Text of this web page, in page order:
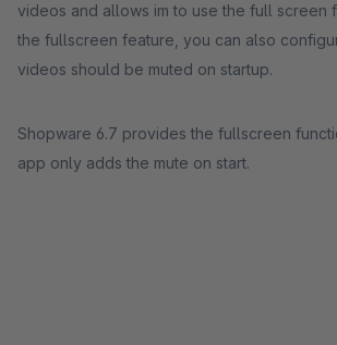
videos and allows im to use the full screen
the fullscreen feature, you can also
videos should be muted on startup.
Shopware 6.7 provides the fullscreen
app only adds the mute on start.